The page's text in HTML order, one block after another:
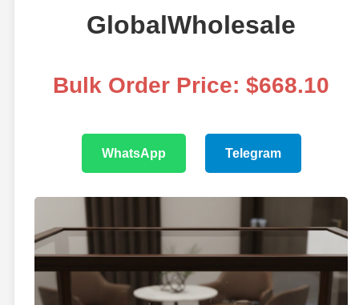
GlobalWholesale
Bulk Order Price: $668.10
WhatsApp Telegram